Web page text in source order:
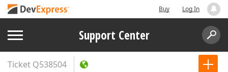
Buy Log In
Support Center
Ticket Q538504